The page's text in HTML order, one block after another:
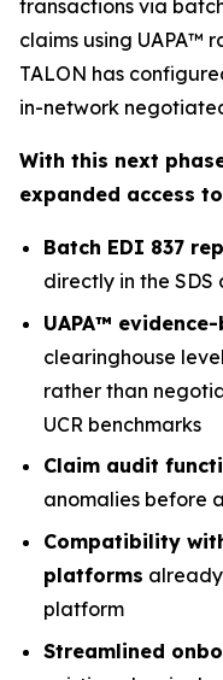
transactions via
claims using UAPA™
TALON has
in-network
With this next
expanded access
Batch EDI 837
directly in the
UAPA™
clearinghouse
rather than
UCR benchmarks
Claim audit
anomalies before
Compatibility
platforms
platform
Streamlined